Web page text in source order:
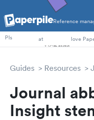
Reference
PhD Students
PIs
at love
Guides Resources
Journal
Insight